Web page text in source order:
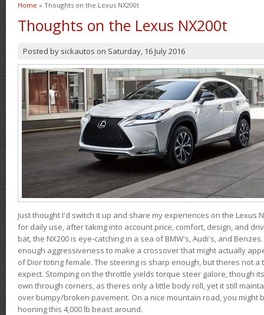
You are here
Home » Thoughts on the Lexus NX200t
Thoughts on the Lexus NX200t
Posted by sickautos on Saturday, 16 July 2016
Just thought I'd switch it up and share my experiences on the Lexus
for daily use, after taking into account price, comfort, design, and
bat, the NX200 is eye-catching in a sea of BMW's, Audi's, and
enough aggressiveness to make a crossover that might actually
of Dior toting female. The steering is sharp enough, but theres not
expect. Stomping on the throttle yields torque steer galore, though
own through corners, as theres only a little body roll, yet it still
over bumpy/broken pavement. On a nice mountain road, you might
hooning this 4,000 lb beast around.